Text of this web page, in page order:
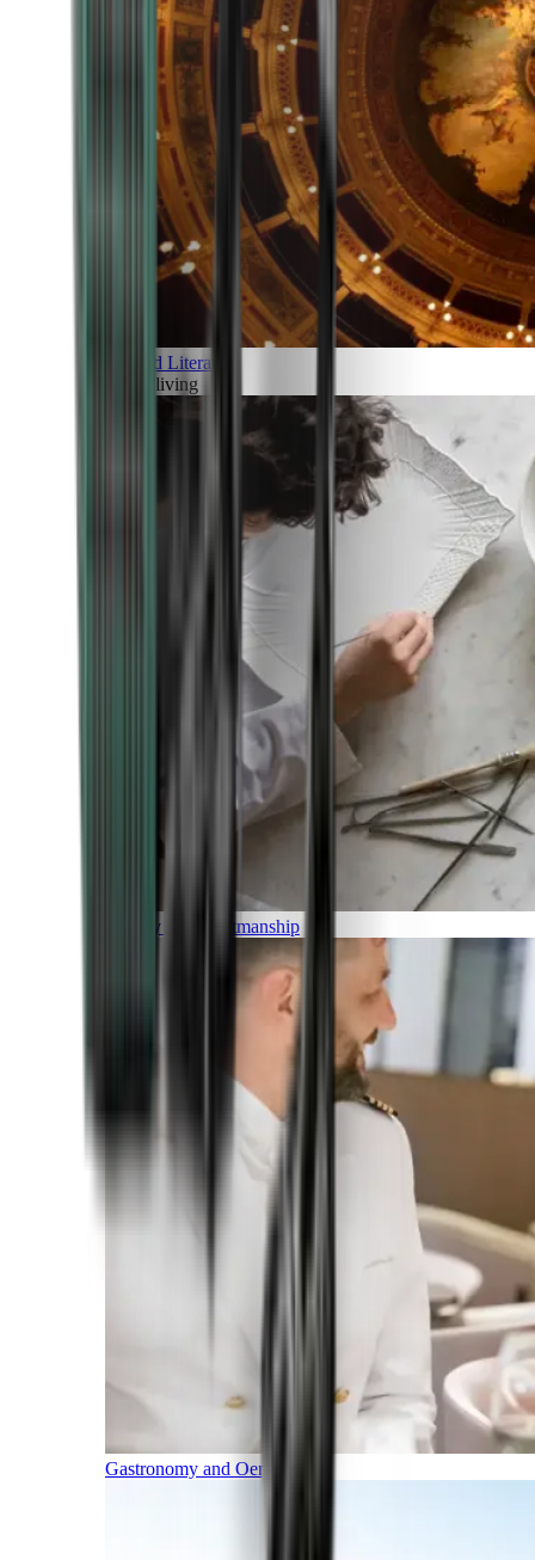
Art and Literature
Art of living
Luxury and Craftmanship
Gastronomy and Oenology